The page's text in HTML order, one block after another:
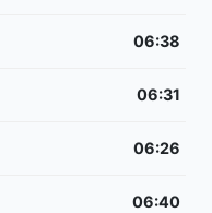
06:38
06:31
06:26
06:40